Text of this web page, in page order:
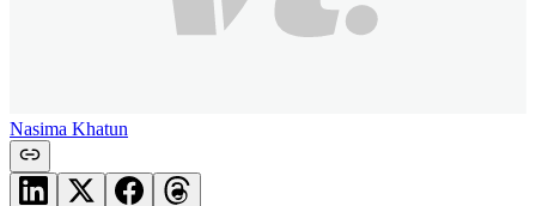
Nasima Khatun